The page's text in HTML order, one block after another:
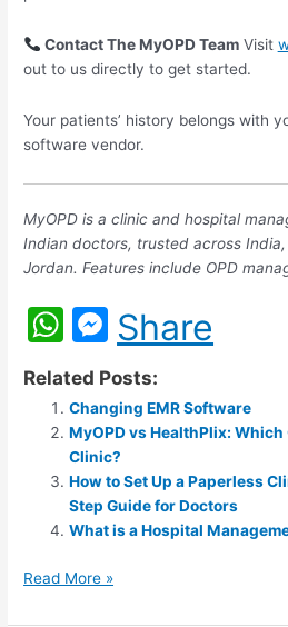
Contact The MyOPD TeamVisit
out to us directly to get started.
Your patients’ history belongs with
software vendor.
MyOPD is a clinic and hospital
Indian doctors, trusted across India,
Jordan. Features include OPD
W
h
at
s
A
p
p
M
e
s
s
e
n
g
er
Share
Related Posts:
Changing EMR Software
MyOPD vs HealthPlix: Which
Clinic?
How to Set Up a Paperless
Step Guide for Doctors
What is a Hospital
Read More »